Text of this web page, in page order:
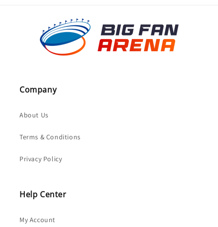
Company
About Us
Terms & Conditions
Privacy Policy
Help Center
My Account